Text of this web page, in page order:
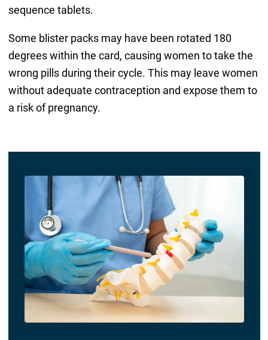
sequence tablets.
Some blister packs may have been rotated 180
degrees within the card, causing women to take the
wrong pills during their cycle. This may leave women
without adequate contraception and expose them to
a risk of pregnancy.